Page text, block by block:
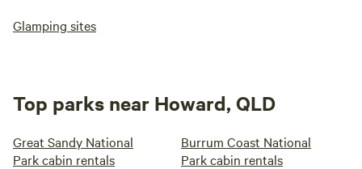
Glamping sites
Top parks near Howard, QLD
Great Sandy National
Park cabin rentals
Burrum Coast National
Park cabin rentals